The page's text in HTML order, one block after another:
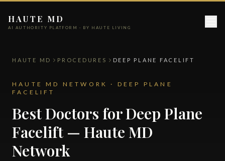
HAUTE MD
AI AUTHORITY PLATFORM · BY HAUTE LIVING
HAUTE MD PROCEDURES DEEP PLANE FACELIFT
HAUTE MD NETWORK · DEEP PLANE
FACELIFT
Best Doctors for Deep Plane
Facelift — Haute MD
Network